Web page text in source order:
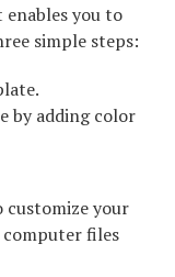
you to
simple steps:
by adding color
customize your
computer files